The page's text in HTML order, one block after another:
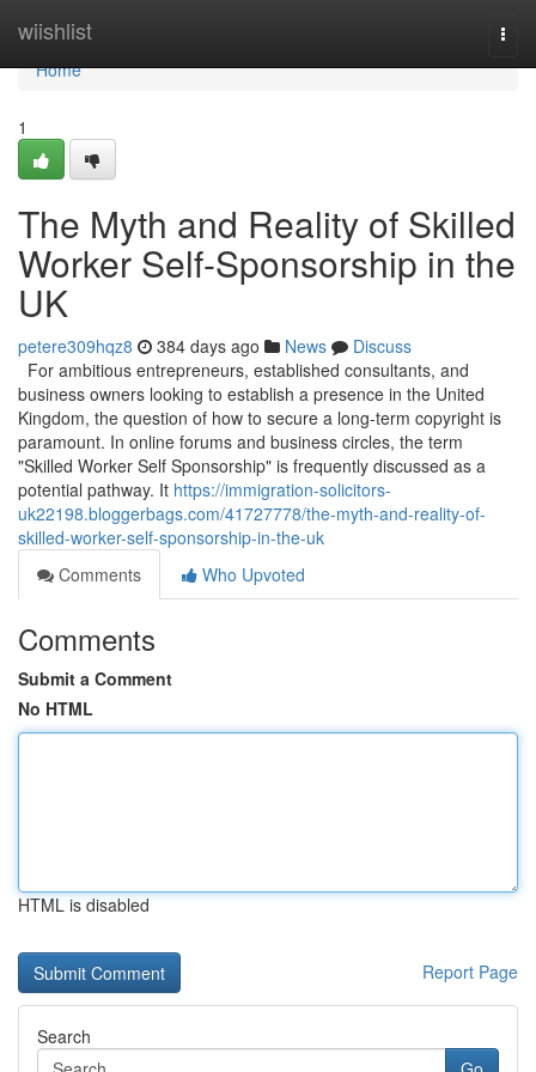
wiishlist
Home
Home
1
The Myth and Reality of Skilled
Worker Self-Sponsorship in the
UK
petere309hqz8 384 days ago News
Discuss
For ambitious entrepreneurs, established consultants, and
business owners looking to establish a presence in the United
Kingdom, the question of how to secure a long-term copyright is
paramount. In online forums and business circles, the term
"Skilled Worker Self Sponsorship" is frequently discussed as a
potential pathway. It https://immigration-solicitors-
uk22198.bloggerbags.com/41727778/the-myth-and-reality-of-
skilled-worker-self-sponsorship-in-the-uk
Comments
Who Upvoted
Comments
Submit a Comment
No HTML
HTML is disabled
Report Page
Search